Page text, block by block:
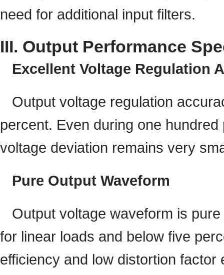
need for additional input filters.
III. Output Performance
Excellent Voltage Regulation
Output voltage regulation
percent. Even during one
voltage deviation remains very
Pure Output Waveform
Output voltage waveform is
for linear loads and below five
efficiency and low distortion